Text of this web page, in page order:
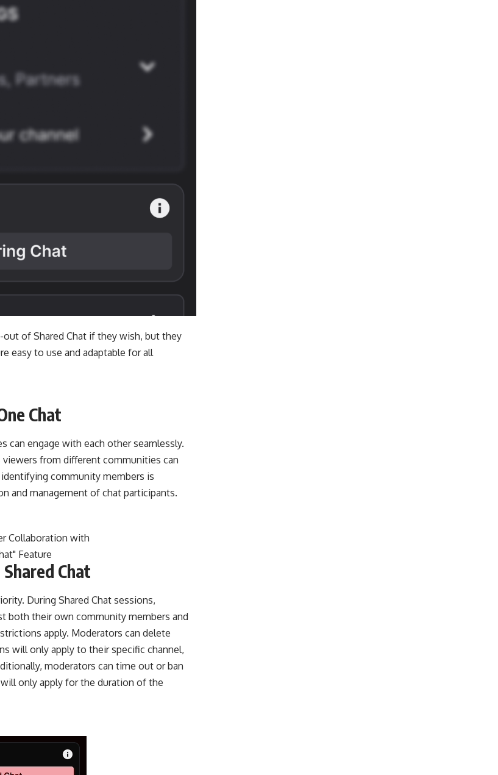
of Shared Chat if they wish, but they
easy to use and adaptable for all
Chat
can engage with each other seamlessly.
from different communities can
community members is
and management of chat participants.
Chat
During Shared Chat sessions,
both their own community members and
apply. Moderators can delete
will only apply to their specific channel,
moderators can time out or ban
only apply for the duration of the